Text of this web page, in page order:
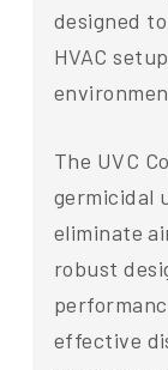
designed
HVAC
The UVC
germicidal
eliminate
robust
effective